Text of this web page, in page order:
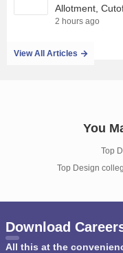
Allotment,
2 hours ago
View All Articles
You
Top
Top Design
Download
All this at the